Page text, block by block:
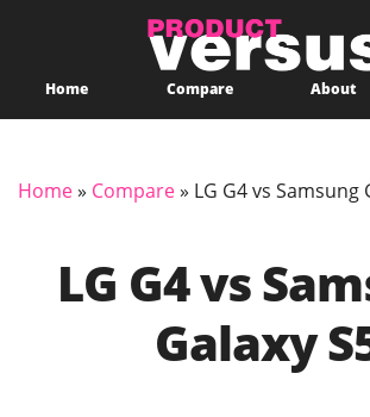
Home Compare About
Home» Compare» LG G4 vs Samsung
LG G4 vs
Galaxy